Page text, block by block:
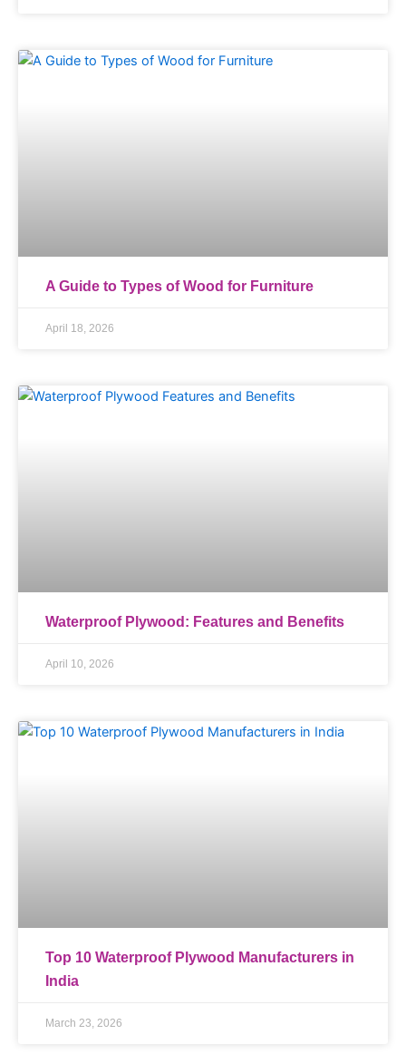
A Guide to Types of Wood for Furniture
April 18, 2026
Waterproof Plywood: Features and Benefits
April 10, 2026
Top 10 Waterproof Plywood Manufacturers in
India
March 23, 2026